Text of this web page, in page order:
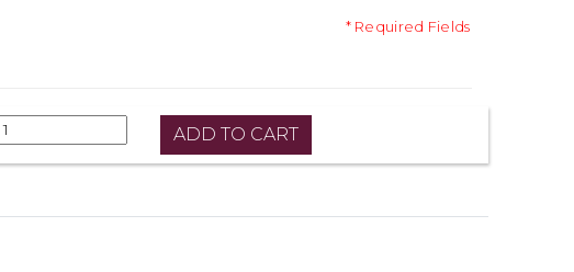
* Required Fields